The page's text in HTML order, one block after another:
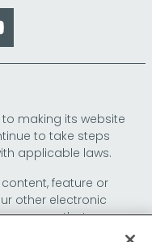
making its website
to take steps
applicable laws.
feature or
other electronic
1860so that we can